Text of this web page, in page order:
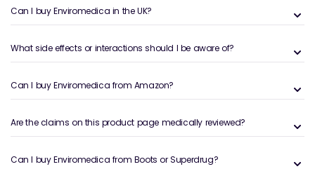
enhances health by reconnecting users with their
genetic legacy.​
By integrating Enviromedica's products into daily
routines, individuals can experience the benefits of
ancestral wisdom combined with next-generation
innovation, promoting optimal health and well-being.
Can I buy Enviromedica in the UK?
What side effects or interactions should I be aware of?
Can I buy Enviromedica from Amazon?
Are the claims on this product page medically reviewed?
Can I buy Enviromedica from Boots or Superdrug?